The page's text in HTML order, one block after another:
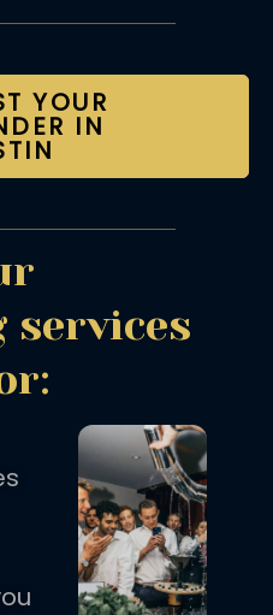
YOUR
IN
services